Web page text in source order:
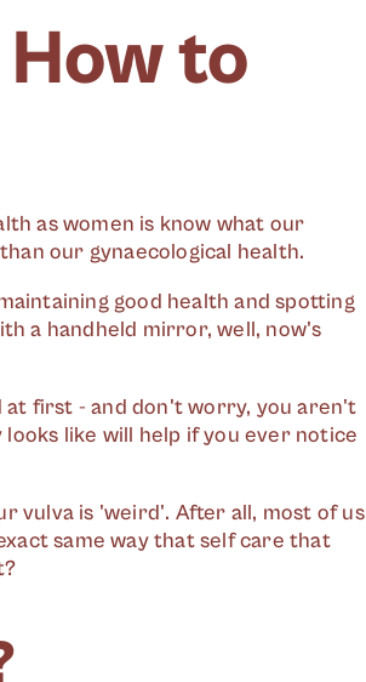
to
as women is know what our
our gynaecological health.
good health and spotting
a handheld mirror, well, now's
at first - and don't worry, you aren't
like will help if you ever notice
vulva is 'weird'. After all, most of us
same way that self care that